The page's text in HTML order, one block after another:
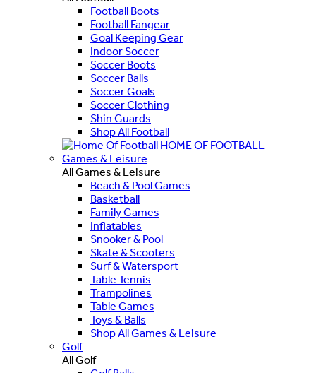
Football Boots
Football Fangear
Goal Keeping Gear
Indoor Soccer
Soccer Boots
Soccer Balls
Soccer Goals
Soccer Clothing
Shin Guards
Shop All Football
HOME OF FOOTBALL
Games & Leisure
All Games & Leisure
Beach & Pool Games
Basketball
Family Games
Inflatables
Snooker & Pool
Skate & Scooters
Surf & Watersport
Table Tennis
Trampolines
Table Games
Toys & Balls
Shop All Games & Leisure
Golf
All Golf